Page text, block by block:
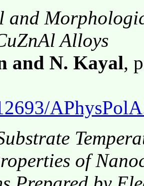
and
Alloys
and N. Kayal,
of